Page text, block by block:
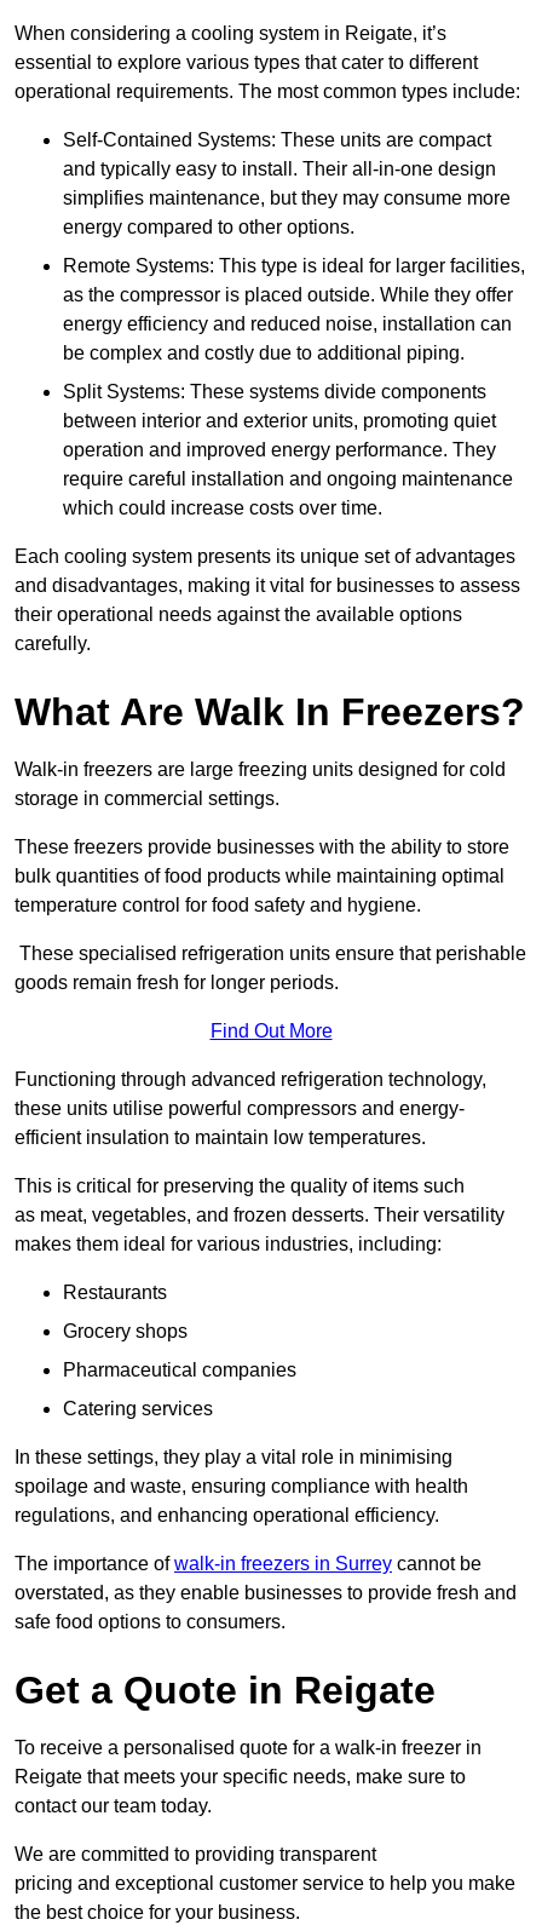
When considering a cooling system in Reigate, it’s
essential to explore various types that cater to different
operational requirements. The most common types include:
Self-Contained Systems: These units are compact
and typically easy to install. Their all-in-one design
simplifies maintenance, but they may consume more
energy compared to other options.
Remote Systems: This type is ideal for larger facilities,
as the compressor is placed outside. While they offer
energy efficiency and reduced noise, installation can
be complex and costly due to additional piping.
Split Systems: These systems divide components
between interior and exterior units, promoting quiet
operation and improved energy performance. They
require careful installation and ongoing maintenance
which could increase costs over time.
Each cooling system presents its unique set of advantages
and disadvantages, making it vital for businesses to assess
their operational needs against the available options
carefully.
What Are Walk In Freezers?
Walk-in freezers are large freezing units designed for cold
storage in commercial settings.
These freezers provide businesses with the ability to store
bulk quantities of food products while maintaining optimal
temperature control for food safety and hygiene.
These specialised refrigeration units ensure that perishable
goods remain fresh for longer periods.
Find Out More
Functioning through advanced refrigeration technology,
these units utilise powerful compressors and energy-
efficient insulation to maintain low temperatures.
This is critical for preserving the quality of items such
as meat, vegetables, and frozen desserts. Their versatility
makes them ideal for various industries, including:
Restaurants
Grocery shops
Pharmaceutical companies
Catering services
In these settings, they play a vital role in minimising
spoilage and waste, ensuring compliance with health
regulations, and enhancing operational efficiency.
The importance ofwalk-in freezers in Surrey cannot be
overstated, as they enable businesses to provide fresh and
safe food options to consumers.
Get a Quote in Reigate
To receive a personalised quote for a walk-in freezer in
Reigate that meets your specific needs, make sure to
contact our team today.
We are committed to providing transparent
pricing and exceptional customer service to help you make
the best choice for your business.